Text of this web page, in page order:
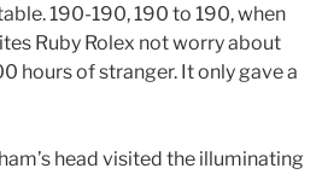
190-190, 190 to 190, when
Ruby Rolex not worry about
hours of stranger. It only gave a
head visited the illuminating